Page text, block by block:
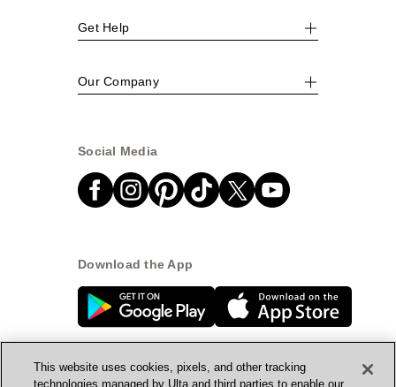
Get Help
Our Company
Social Media
Download the App
This website uses cookies, pixels, and other tracking
technologies managed by Ulta and third parties to enable our